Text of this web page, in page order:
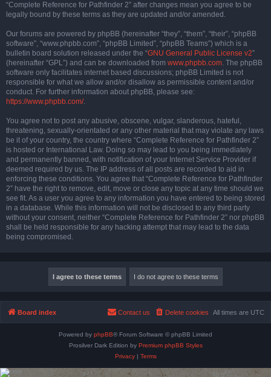
“Complete Reference for Pathfinder 2” after changes mean you agree to be
legally bound by these terms as they are updated and/or amended.
Our forums are powered by phpBB (hereinafter “they”, “them”, “their”, “phpBB
software”, “www.phpbb.com”, “phpBB Limited”, “phpBB Teams”) which is a
bulletin board solution released under the “GNU General Public License v2”
(hereinafter “GPL”) and can be downloaded from www.phpbb.com. The phpBB
software only facilitates internet based discussions; phpBB Limited is not
responsible for what we allow and/or disallow as permissible content and/or
conduct. For further information about phpBB, please see:
https://www.phpbb.com/.
You agree not to post any abusive, obscene, vulgar, slanderous, hateful,
threatening, sexually-orientated or any other material that may violate any laws
be it of your country, the country where “Complete Reference for Pathfinder 2”
is hosted or International Law. Doing so may lead to you being immediately
and permanently banned, with notification of your Internet Service Provider if
deemed required by us. The IP address of all posts are recorded to aid in
enforcing these conditions. You agree that “Complete Reference for Pathfinder
2” have the right to remove, edit, move or close any topic at any time should we
see fit. As a user you agree to any information you have entered to being stored
in a database. While this information will not be disclosed to any third party
without your consent, neither “Complete Reference for Pathfinder 2” nor phpBB
shall be held responsible for any hacking attempt that may lead to the data
being compromised.
Board index All times are UTC
Delete cookies
Contact us
Powered by phpBB® Forum Software © phpBB Limited
Prosilver Dark Edition by Premium phpBB Styles
Privacy| Terms